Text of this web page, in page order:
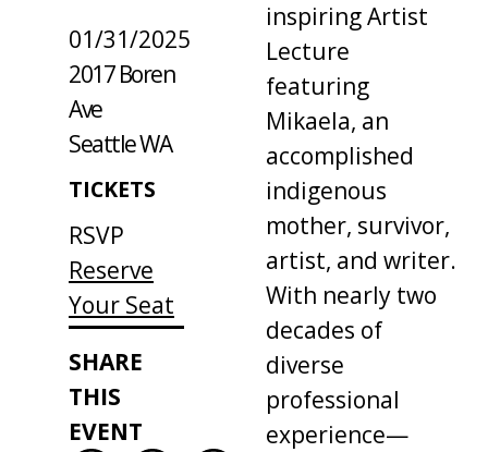
01/31/2025
2017 Boren
Ave
Seattle WA
TICKETS
RSVP
Reserve
Your Seat
SHARE
THIS
EVENT
inspiring Artist
Lecture
featuring
Mikaela, an
accomplished
indigenous
mother, survivor,
artist, and writer.
With nearly two
decades of
diverse
professional
experience—